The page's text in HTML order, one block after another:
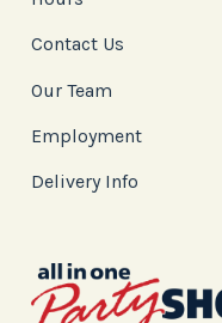
Contact Us
Our Team
Employment
Delivery Info